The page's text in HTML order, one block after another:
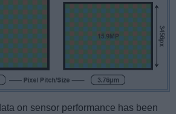
on sensor performance has been